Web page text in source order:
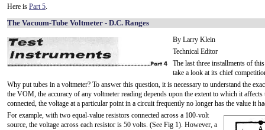
Here is Part 5.
The Vacuum-Tube Voltmeter - D.C. Ranges
By Larry Klein
Technical Editor
The last three installments of
take a look at its chief
Why put tubes in a voltmeter? To answer this question, it is necessary to understand the
the VOM, the accuracy of any voltmeter reading depends upon the extent to which it
connected, the voltage at a particular point in a circuit frequently no longer has the value it
For example, with two equal-value resistors connected across a 100-volt
source, the voltage across each resistor is 50 volts. (See Fig 1). However, a